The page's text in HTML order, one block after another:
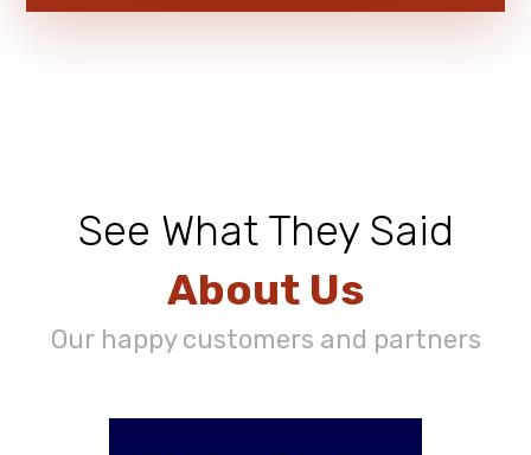
See What They Said
About Us
Our happy customers and partners